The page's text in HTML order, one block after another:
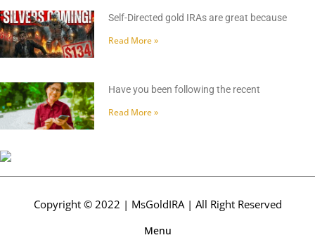
Self-Directed gold IRAs are great because
Read More »
Have you been following the recent
Read More »
Copyright © 2022 | MsGoldIRA | All Right Reserved
Menu